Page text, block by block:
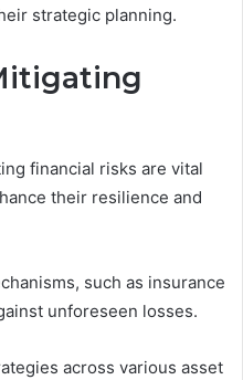
strategic planning.
financial risks are vital
their resilience and
such as insurance
unforeseen losses.
across various asset